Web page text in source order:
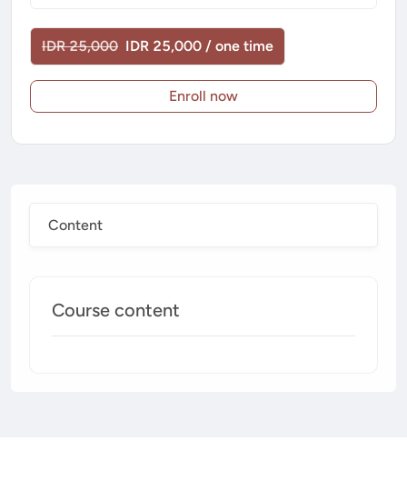
Content
Course content
IDR 25,000 IDR 25,000 / one time
Enroll now